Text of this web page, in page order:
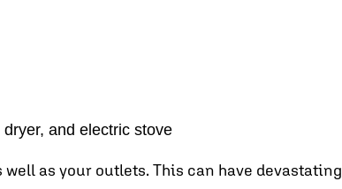
and electric stove
as your outlets. This can have devastating